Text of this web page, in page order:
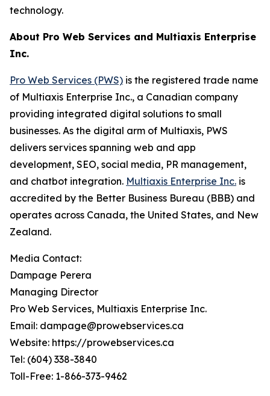
technology.
About Pro Web Services and Multiaxis Enterprise
Inc.
Pro Web Services (PWS) is the registered trade name
of Multiaxis Enterprise Inc., a Canadian company
providing integrated digital solutions to small
businesses. As the digital arm of Multiaxis, PWS
delivers services spanning web and app
development, SEO, social media, PR management,
and chatbot integration. Multiaxis Enterprise Inc. is
accredited by the Better Business Bureau (BBB) and
operates across Canada, the United States, and New
Zealand.
Media Contact:
Dampage Perera
Managing Director
Pro Web Services, Multiaxis Enterprise Inc.
Email: dampage@prowebservices.ca
Website: https://prowebservices.ca
Tel: (604) 338-3840
Toll-Free: 1-866-373-9462